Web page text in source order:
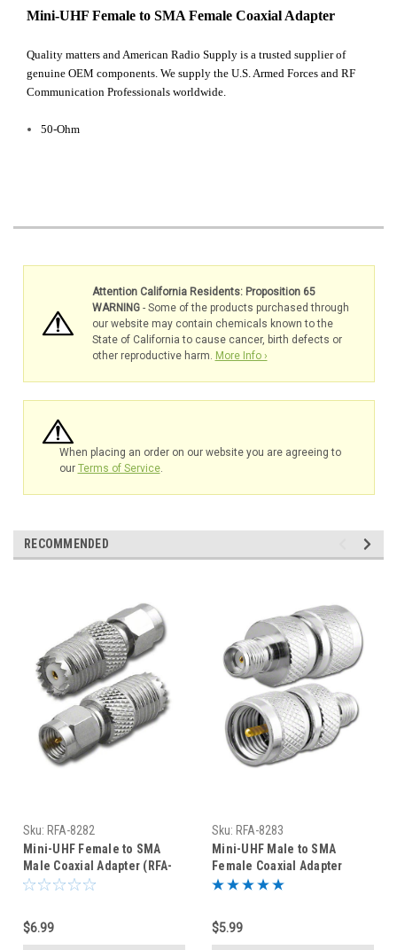
Mini-UHF Female to SMA Female Coaxial Adapter
Quality matters and American Radio Supply is a trusted supplier of
genuine OEM components. We supply the U.S. Armed Forces and RF
Communication Professionals worldwide.
50-Ohm
Attention California Residents: Proposition 65
WARNING- Some of the products purchased through
our website may contain chemicals known to the
State of California to cause cancer, birth defects or
other reproductive harm. More Info ›
When placing an order on our website you are agreeing to
our Terms of Service.
RECOMMENDED
Sku: RFA-8282
Mini-UHF Female to SMA
Male Coaxial Adapter (RFA-
8282)
$6.99
Sku: RFA-8283
Mini-UHF Male to SMA
Female Coaxial Adapter
(RFA-8283)
$5.99